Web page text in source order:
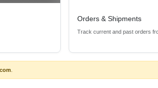
isolation and protecting components from
Orders & Shipments
Track current and past orders